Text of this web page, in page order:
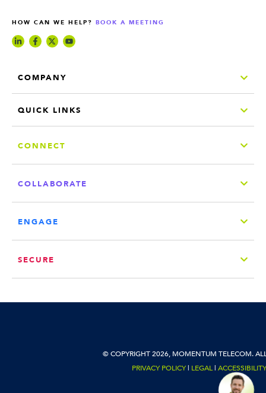
HOW CAN WE HELP? BOOK A MEETING
COMPANY
QUICK LINKS
CONNECT
COLLABORATE
ENGAGE
SECURE
© COPYRIGHT 2026, MOMENTUM TELECOM. ALL
PRIVACY POLICY| LEGAL|